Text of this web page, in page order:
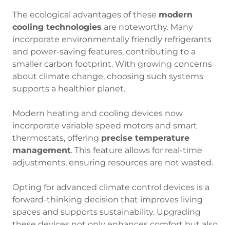
The ecological advantages of these modern
cooling technologies are noteworthy. Many
incorporate environmentally friendly refrigerants
and power-saving features, contributing to a
smaller carbon footprint. With growing concerns
about climate change, choosing such systems
supports a healthier planet.
Modern heating and cooling devices now
incorporate variable speed motors and smart
thermostats, offering precise temperature
management. This feature allows for real-time
adjustments, ensuring resources are not wasted.
Opting for advanced climate control devices is a
forward-thinking decision that improves living
spaces and supports sustainability. Upgrading